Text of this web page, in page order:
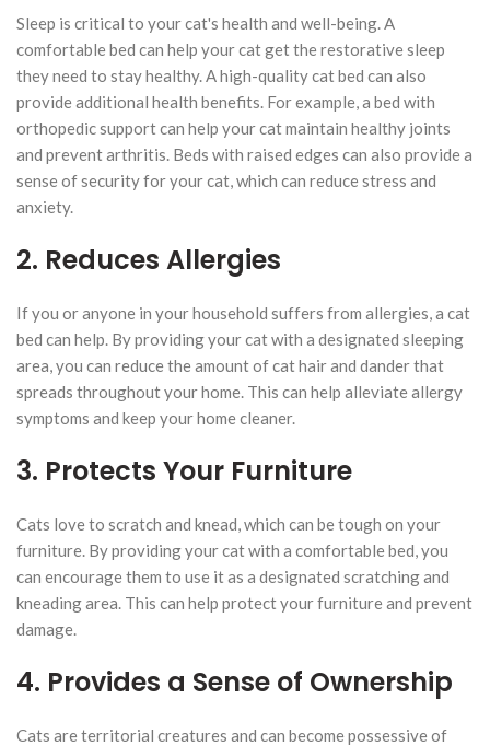
Sleep is critical to your cat's health and well-being. A
comfortable bed can help your cat get the restorative sleep
they need to stay healthy. A high-quality cat bed can also
provide additional health benefits. For example, a bed with
orthopedic support can help your cat maintain healthy joints
and prevent arthritis. Beds with raised edges can also provide a
sense of security for your cat, which can reduce stress and
anxiety.
2. Reduces Allergies
If you or anyone in your household suffers from allergies, a cat
bed can help. By providing your cat with a designated sleeping
area, you can reduce the amount of cat hair and dander that
spreads throughout your home. This can help alleviate allergy
symptoms and keep your home cleaner.
3. Protects Your Furniture
Cats love to scratch and knead, which can be tough on your
furniture. By providing your cat with a comfortable bed, you
can encourage them to use it as a designated scratching and
kneading area. This can help protect your furniture and prevent
damage.
4. Provides a Sense of Ownership
Cats are territorial creatures and can become possessive of